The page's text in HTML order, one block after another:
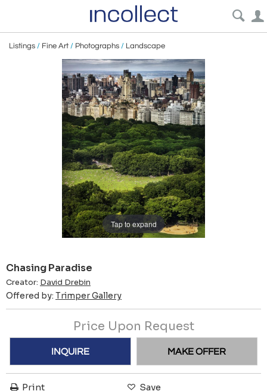
Listings / Fine Art / Photographs / Landscape
Tap to expand
Chasing Paradise
Creator: David Drebin
Offered by: Trimper Gallery
Price Upon Request
INQUIRE MAKE OFFER
Print Save